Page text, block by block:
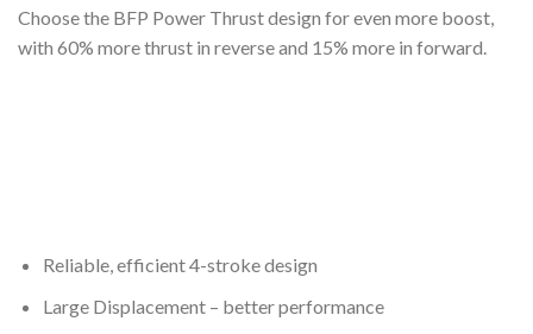
Choose the BFP Power Thrust design for even more boost,
with 60% more thrust in reverse and 15% more in forward.
Reliable, efficient 4-stroke design
Large Displacement – better performance